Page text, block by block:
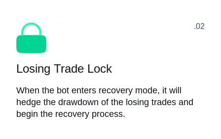
.02
Losing Trade Lock
When the bot enters recovery mode, it will
hedge the drawdown of the losing trades and
begin the recovery process.